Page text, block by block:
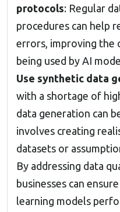
protocols: Regular
procedures can help
errors, improving the
being used by AI
Use synthetic data
with a shortage of
data generation can
involves creating
datasets or
By addressing data
businesses can
learning models